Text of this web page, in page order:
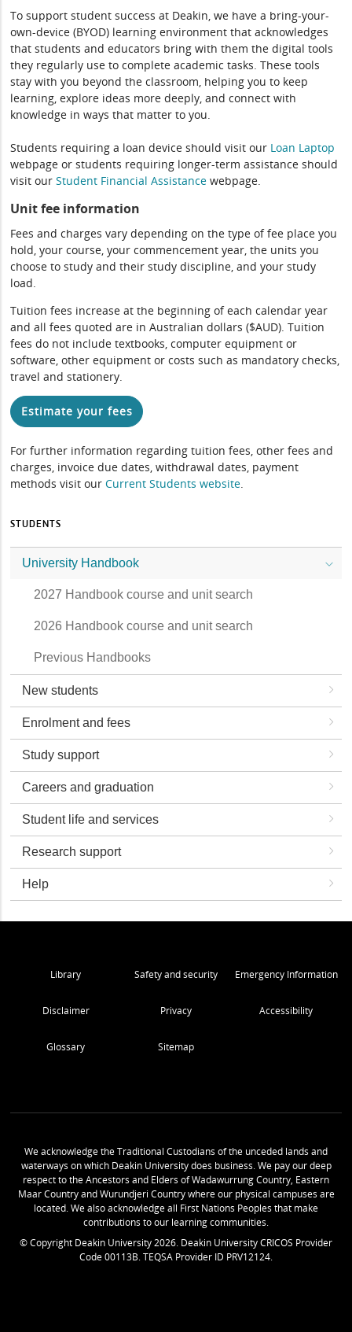
To support student success at Deakin, we have a bring-your-
own-device (BYOD) learning environment that acknowledges
that students and educators bring with them the digital tools
they regularly use to complete academic tasks. These tools
stay with you beyond the classroom, helping you to keep
learning, explore ideas more deeply, and connect with
knowledge in ways that matter to you.
Students requiring a loan device should visit our Loan Laptop
webpage or students requiring longer-term assistance should
visit ourStudent Financial Assistance webpage.
Unit fee information
Fees and charges vary depending on the type of fee place you
hold, your course, your commencement year, the units you
choose to study and their study discipline, and your study
load.
Tuition fees increase at the beginning of each calendar year
and all fees quoted are in Australian dollars ($AUD). Tuition
fees do not include textbooks, computer equipment or
software, other equipment or costs such as mandatory checks,
travel and stationery.
Estimate your fees
For further information regarding tuition fees, other fees and
charges, invoice due dates, withdrawal dates, payment
methods visit ourCurrent Students website.
STUDENTS
University Handbook
2027 Handbook course and unit search
2026 Handbook course and unit search
Previous Handbooks
New students
Enrolment and fees
Study support
Careers and graduation
Student life and services
Research support
Help
Library Safety and security Emergency Information
Disclaimer Privacy Accessibility
Glossary Sitemap
We acknowledge the Traditional Custodians of the unceded lands and
waterways on which Deakin University does business. We pay our deep
respect to the Ancestors and Elders of Wadawurrung Country, Eastern
Maar Country and Wurundjeri Country where our physical campuses are
located. We also acknowledge all First Nations Peoples that make
contributions to our learning communities.
© Copyright Deakin University2026. Deakin University CRICOS Provider
Code 00113B. TEQSA Provider ID PRV12124.